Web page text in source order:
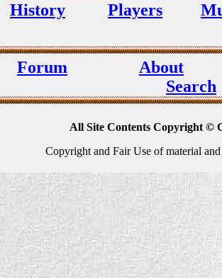
History Players
Forum
About
Search
All Site Contents Copyright ©
Copyright and Fair Use of material